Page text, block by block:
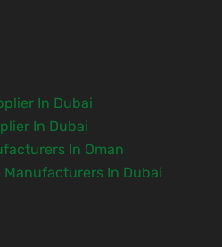
In Dubai
In Dubai
In Oman
In Dubai